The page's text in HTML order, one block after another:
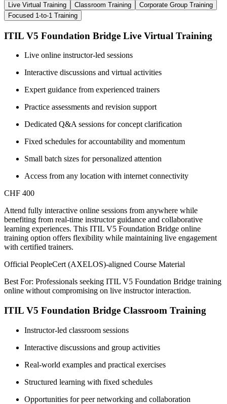
Live Virtual Training Classroom Training
Corporate Group Training
Focused 1-to-1 Training
ITIL V5 Foundation Bridge Live Virtual Training
Live online instructor-led sessions
Interactive discussions and virtual activities
Expert guidance from experienced trainers
Practice assessments and revision support
Dedicated Q&A sessions for concept clarification
Fixed schedules for accountability and momentum
Small batch sizes for personalized attention
Access from any location with internet connectivity
CHF 400
Attend fully interactive online sessions from anywhere while
benefiting from real-time instructor guidance and collaborative
learning experiences. This ITIL V5 Foundation Bridge online
training option offers flexibility while maintaining live engagement
with certified trainers.
Official PeopleCert (AXELOS)-aligned Course Material
Best For: Professionals seeking ITIL V5 Foundation Bridge training
online without compromising on live instructor interaction.
ITIL V5 Foundation Bridge Classroom Training
Instructor-led classroom sessions
Interactive discussions and group activities
Real-world examples and practical exercises
Structured learning with fixed schedules
Opportunities for peer networking and collaboration